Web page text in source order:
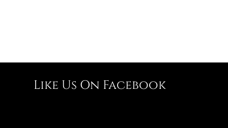
Like Us On Facebook